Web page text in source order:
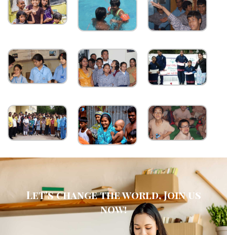
Let's change the world, Join us
now!